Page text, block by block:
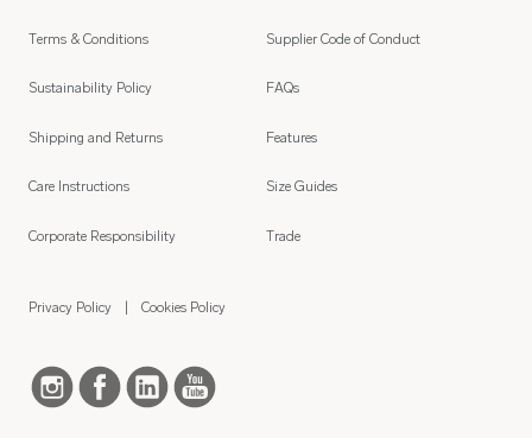
Terms & Conditions
Sustainability Policy
Shipping and Returns
Care Instructions
Corporate Responsibility
Supplier Code of Conduct
FAQs
Features
Size Guides
Trade
Privacy Policy Cookies Policy